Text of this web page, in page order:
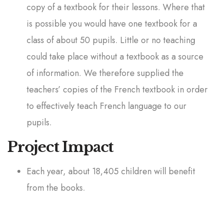
copy of a textbook for their lessons. Where that
is possible you would have one textbook for a
class of about 50 pupils. Little or no teaching
could take place without a textbook as a source
of information. We therefore supplied the
teachers’ copies of the French textbook in order
to effectively teach French language to our
pupils.
Project Impact
Each year, about 18,405 children will benefit
from the books.